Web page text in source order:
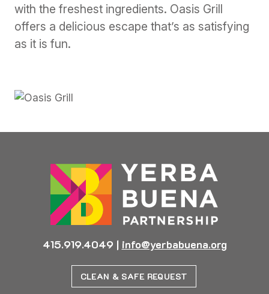
with the freshest ingredients. Oasis Grill
offers a delicious escape that’s as satisfying
as it is fun.
415.919.4049 | info@yerbabuena.org
CLEAN & SAFE REQUEST